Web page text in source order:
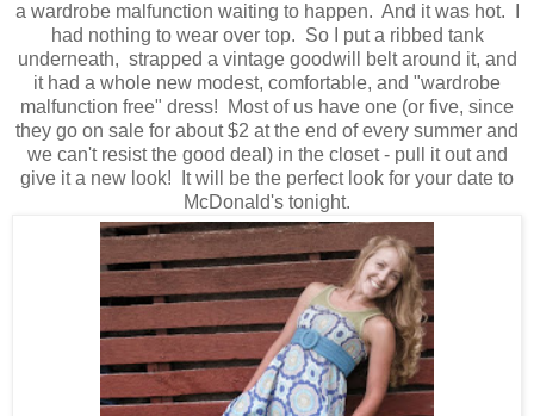
a wardrobe malfunction waiting to happen. And it was hot. I
had nothing to wear over top. So I put a ribbed tank
underneath, strapped a vintage goodwill belt around it, and
it had a whole new modest, comfortable, and "wardrobe
malfunction free" dress! Most of us have one (or five, since
they go on sale for about $2 at the end of every summer and
we can't resist the good deal) in the closet - pull it out and
give it a new look! It will be the perfect look for your date to
McDonald's tonight.